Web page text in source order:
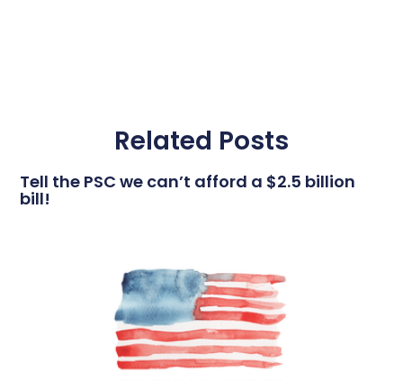
Related Posts
Tell the PSC we can’t afford a $2.5 billion
bill!